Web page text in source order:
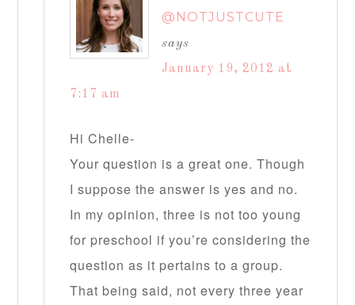
@NOTJUSTCUTE
says
January 19, 2012 at
7:17 am
Hi Chelle-
Your question is a great one. Though
I suppose the answer is yes and no.
In my opinion, three is not too young
for preschool if you’re considering the
question as it pertains to a group.
That being said, not every three year